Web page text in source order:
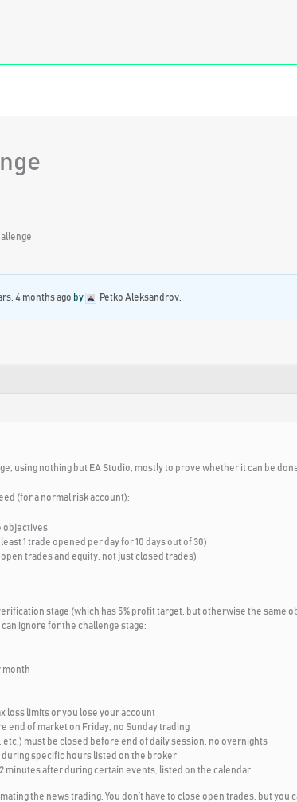
4 months ago by Petko Aleksandrov
using nothing but EA Studio, mostly to prove whether it can be
(for a normal risk account):
objectives
1 trade opened per day for 10 days out of 30)
trades and equity, not just closed trades)
stage (which has 5% profit target, but otherwise the
ignore for the challenge stage:
month
loss limits or you lose your account
end of market on Friday, no Sunday trading
must be closed before end of daily session, no overnights
specific hours listed on the broker
minutes after during certain events, listed on the calendar
the news trading. You don’t have to close open trades, but